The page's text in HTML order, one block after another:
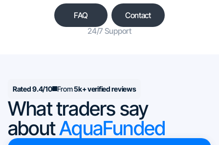
FAQ
Contact
24/7 Support
Rated 9.4/10 From5k+ verified reviews
What traders say
aboutAquaFunded